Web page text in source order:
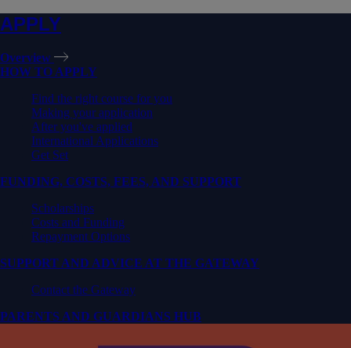
APPLY
Overview
HOW TO APPLY
Find the right course for you
Making your application
After you've applied
International Applications
Get Set
FUNDING, COSTS, FEES, AND SUPPORT
Scholarships
Costs and Funding
Repayment Options
SUPPORT AND ADVICE AT THE GATEWAY
Contact the Gateway
PARENTS AND GUARDIANS HUB